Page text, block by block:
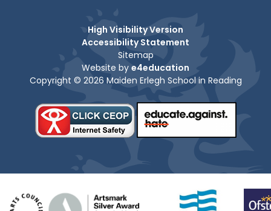
High Visibility Version
Accessibility Statement
Sitemap
Website by e4education
Copyright © 2026 Maiden Erlegh School in Reading